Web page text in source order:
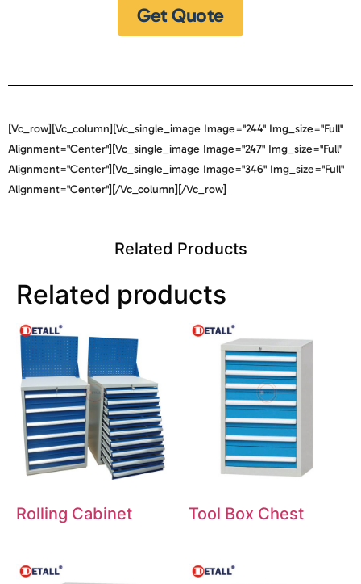
Get Quote
[vc_row][vc_column][vc_single_image Image="244" Img_size="full"
Alignment="center"][vc_single_image Image="247" Img_size="full"
Alignment="center"][vc_single_image Image="346" Img_size="full"
Alignment="center"][/vc_column][/vc_row]
Related Products
Related products
Rolling Cabinet Tool Box Chest